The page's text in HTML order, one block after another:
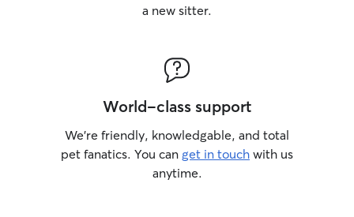
a new sitter.
World-class support
We’re friendly, knowledgable, and total
pet fanatics. You can get in touch with us
anytime.